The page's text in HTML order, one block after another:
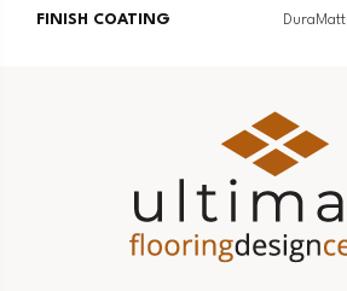
FINISH COATING DuraMatt